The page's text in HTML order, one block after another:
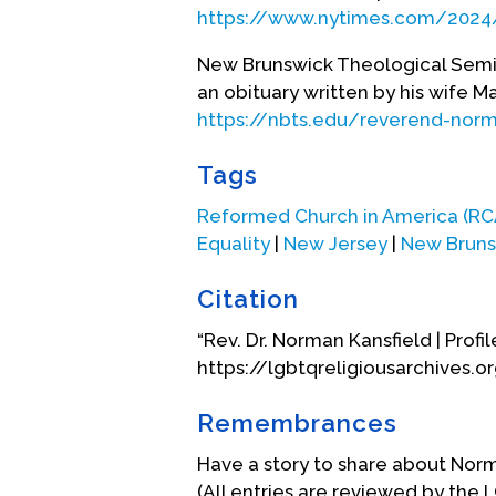
Bernard's Institute, in
more diversity of theological
Kansfield was elected to be the
Seminary in New Brunswick,
seminary in North America and,
the school’s endowment
When daughter Ann came to
within the Reformed Church in
who embodied--hospitality,
inclusion of LGBTQ persons in
of the Human Rights
produced an online inclusive
1998, Kansfield addressed the
commitments lie. I ask you to
https://www.nytimes.com/
New Brunswick Theological
an obituary written by his wife
https://nbts.edu/reverend-
Tags
Reformed Church in America
Equality| New Jersey| New
Citation
“Rev. Dr. Norman Kansfield |
https://
Remembrances
Have a story to share about